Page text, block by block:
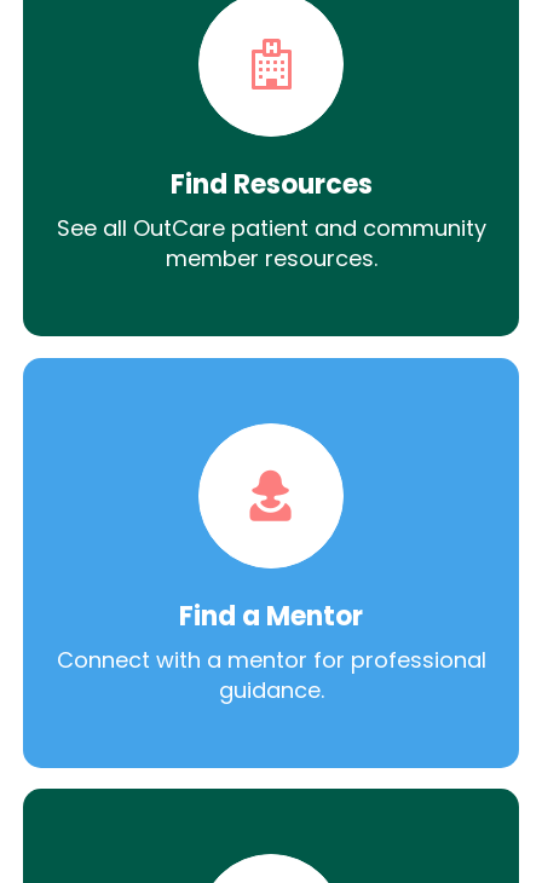
Find Resources
See all OutCare patient and community
member resources.
Find a Mentor
Connect with a mentor for professional
guidance.